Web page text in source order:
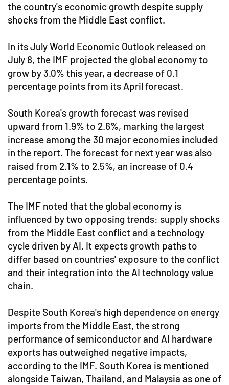
the country's economic growth despite supply
shocks from the Middle East conflict.
In its July World Economic Outlook released on
July 8, the IMF projected the global economy to
grow by 3.0% this year, a decrease of 0.1
percentage points from its April forecast.
South Korea's growth forecast was revised
upward from 1.9% to 2.6%, marking the largest
increase among the 30 major economies included
in the report. The forecast for next year was also
raised from 2.1% to 2.5%, an increase of 0.4
percentage points.
The IMF noted that the global economy is
influenced by two opposing trends: supply shocks
from the Middle East conflict and a technology
cycle driven by AI. It expects growth paths to
differ based on countries' exposure to the conflict
and their integration into the AI technology value
chain.
Despite South Korea's high dependence on energy
imports from the Middle East, the strong
performance of semiconductor and AI hardware
exports has outweighed negative impacts,
according to the IMF. South Korea is mentioned
alongside Taiwan, Thailand, and Malaysia as one of